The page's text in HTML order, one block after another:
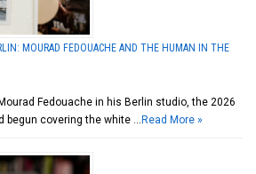
MOURAD FEDOUACHE AND THE HUMAN IN THE
Fedouache in his Berlin studio, the 2026
begun covering the white … Read More »